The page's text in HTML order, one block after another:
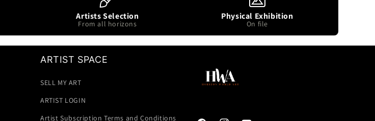
Artists Selection
From all horizons
Physical Exhibition
On file
ARTIST SPACE
SELL MY ART
ARTIST LOGIN
Artist Subscription Terms and Conditions